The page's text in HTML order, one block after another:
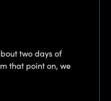
two days of
that point on, we